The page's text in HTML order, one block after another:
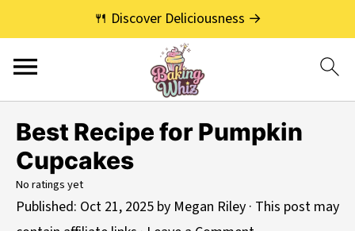
🍴 Discover Deliciousness →
Best Recipe for Pumpkin
Cupcakes
No ratings yet
Published: Oct 21, 2025 by Megan Riley · This post may